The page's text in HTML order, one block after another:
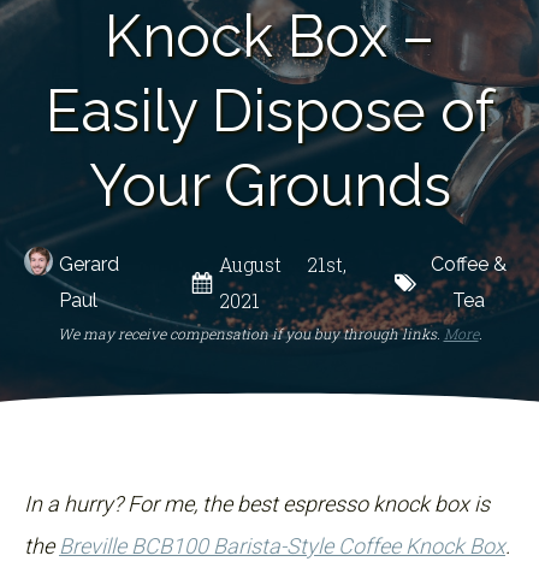
Knock Box –
Easily Dispose of
Your Grounds
Gerard
Paul
August 21st,
2021
Coffee &
Tea
We may receive compensation if you buy through links. More.
In a hurry? For me, the best espresso knock box is
theBreville BCB100 Barista-Style Coffee Knock Box.